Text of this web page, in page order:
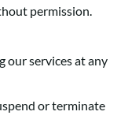
permission.
our services at any
or terminate